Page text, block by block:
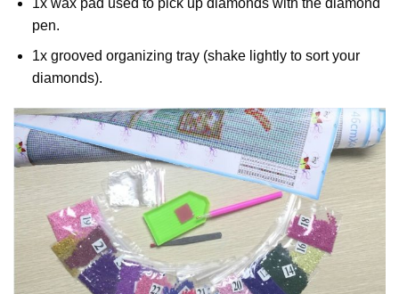
pen.
1x grooved organizing tray (shake lightly to sort your
diamonds).